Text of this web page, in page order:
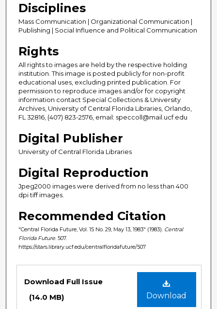
Disciplines
Mass Communication | Organizational Communication |
Publishing | Social Influence and Political Communication
Rights
All rights to images are held by the respective holding
institution. This image is posted publicly for non-profit
educational uses, excluding printed publication. For
permission to reproduce images and/or for copyright
information contact Special Collections & University
Archives, University of Central Florida Libraries, Orlando,
FL 32816, (407) 823-2576, email: speccoll@mail.ucf.edu
Digital Publisher
University of Central Florida Libraries
Digital Reproduction
Jpeg2000 images were derived from no less than 400
dpi tiff images.
Recommended Citation
"Central Florida Future, Vol. 15 No. 29, May 13, 1983" (1983). Central
Florida Future . 507.
https://stars.library.ucf.edu/centralfloridafuture/507
Download
Download Full Issue
(14.0 MB)